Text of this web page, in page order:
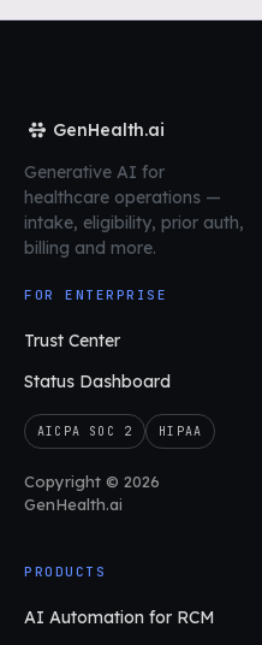
GenHealth.ai
Generative AI for
healthcare operations —
intake, eligibility, prior auth,
billing and more.
FOR ENTERPRISE
Trust Center
Status Dashboard
AICPA SOC 2 HIPAA
Copyright © 2026
GenHealth.ai
PRODUCTS
AI Automation for RCM